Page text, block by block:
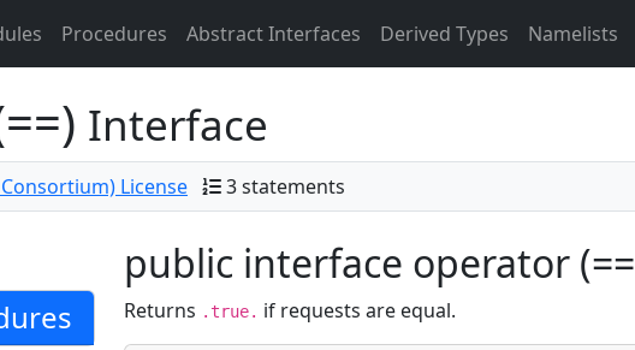
Procedures Abstract Interfaces Derived Types Namelists
Interface
License 3 statements
public interface operator
Returns .true. if requests are equal.